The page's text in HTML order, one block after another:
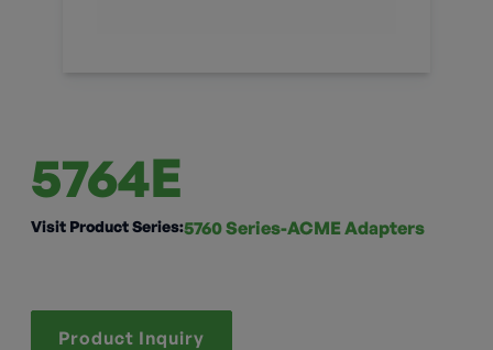
5764E
Visit Product Series:5760 Series-ACME Adapters
Product Inquiry